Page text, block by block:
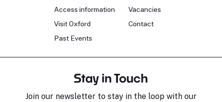
Access information
Visit Oxford
Past Events
Vacancies
Contact
Stay in Touch
Join our newsletter to stay in the loop with our